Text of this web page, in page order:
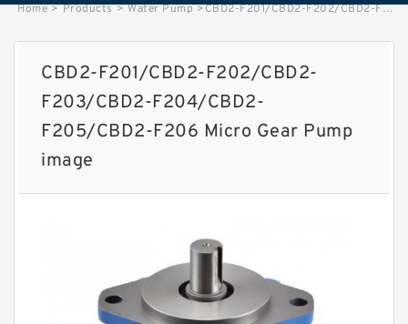
Home > Products > Water Pump >CBD2-F201/CBD2-F202/CBD2-F203/CBD2-F204/CBD2-F205/CBD2-F206 Micro Gear Pump image
CBD2-F201/CBD2-F202/CBD2-
F203/CBD2-F204/CBD2-
F205/CBD2-F206 Micro Gear Pump
image